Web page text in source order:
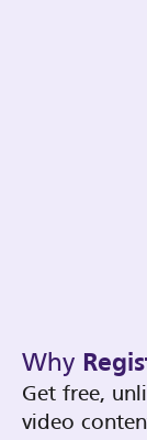
Why
Get free,
video